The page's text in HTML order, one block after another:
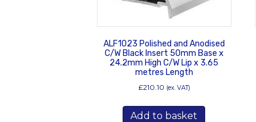
ALF1023 Polished and Anodised
C/W Black Insert 50mm Base x
24.2mm High C/W Lip x 3.65
metres Length
£210.10 (ex. VAT)
Add to basket